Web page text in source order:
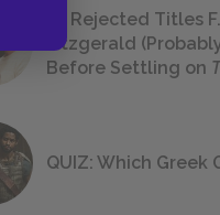
23 Rejected Titles
Fitzgerald
Before Settling on
QUIZ: Which Greek